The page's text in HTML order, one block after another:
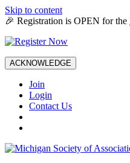
Skip to content
🎉 Registration is OPEN for the
ACKNOWLEDGE
Join
Login
Contact Us